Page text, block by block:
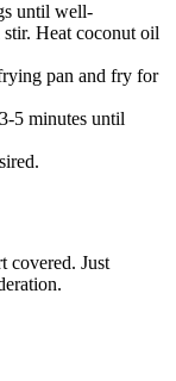
until well-
Heat coconut oil
pan and fry for
5 minutes until
covered. Just